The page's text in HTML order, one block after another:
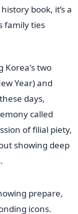
book, it’s a
family ties
Korea's two
Year) and
days,
called
of filial piety,
showing deep